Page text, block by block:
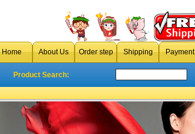
Home About Us Order step Shipping Payment
Product Search: